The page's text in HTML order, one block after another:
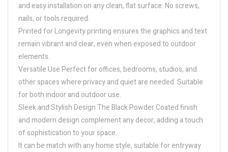
and easy installation on any clean, flat surface. No screws,
nails, or tools required.
Printed for Longevity printing ensures the graphics and text
remain vibrant and clear, even when exposed to outdoor
elements.
Versatile Use Perfect for offices, bedrooms, studios, and
other spaces where privacy and quiet are needed. Suitable
for both indoor and outdoor use.
Sleek and Stylish Design The Black Powder Coated finish
and modern design complement any decor, adding a touch
of sophistication to your space.
It can be match with any home style, suitable for entryway